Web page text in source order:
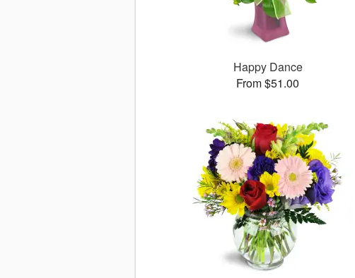
Happy Dance
From $51.00